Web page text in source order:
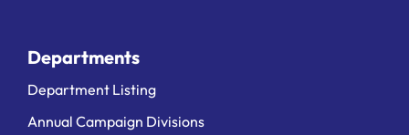
Departments
Department Listing
Annual Campaign Divisions